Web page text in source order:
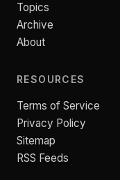
Topics
Archive
About
RESOURCES
Terms of Service
Privacy Policy
Sitemap
RSS Feeds